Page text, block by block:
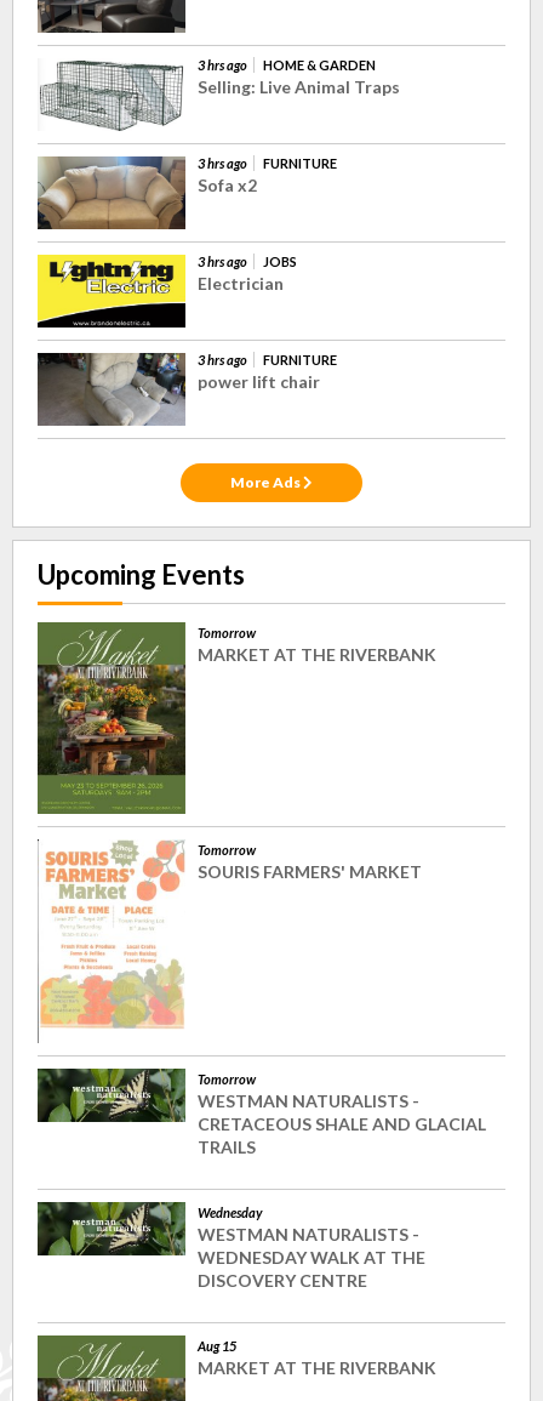
3 hrs ago HOME & GARDEN
Selling: Live Animal Traps
3 hrs ago FURNITURE
Sofa x2
3 hrs ago JOBS
Electrician
3 hrs ago FURNITURE
power lift chair
More Ads
Upcoming Events
Tomorrow
MARKET AT THE RIVERBANK
Tomorrow
SOURIS FARMERS' MARKET
Tomorrow
WESTMAN NATURALISTS -
CRETACEOUS SHALE AND GLACIAL
TRAILS
Wednesday
WESTMAN NATURALISTS -
WEDNESDAY WALK AT THE
DISCOVERY CENTRE
Aug 15
MARKET AT THE RIVERBANK